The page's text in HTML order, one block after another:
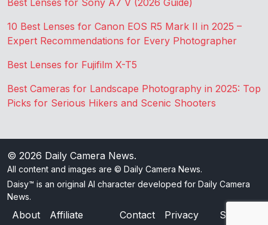
Best Lenses for Sony A7 V (2026 Guide)
10 Best Lenses for Canon EOS R5 Mark II in 2025 –
Expert Recommendations for Every Photographer
Best Lenses for Fujifilm X-T5
Best Cameras for Landscape Photography in 2025: Top
Picks for Serious Hikers and Scenic Shooters
© 2026 Daily Camera News.
All content and images are © Daily Camera News.
Daisy™ is an original AI character developed for Daily Camera
News.
About
Affiliate
Contact
Privacy
Sitemap